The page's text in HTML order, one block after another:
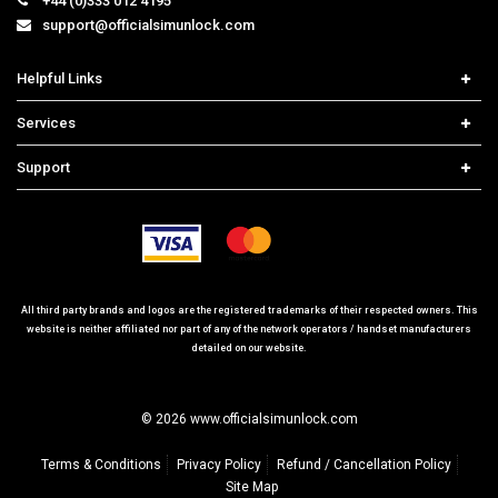
support@officialsimunlock.com
Helpful Links
Price List
Contact us
Services
iPhone Unlock
Support
Frequently Asked Questions
All third party brands and logos are the registered trademarks of their respected owners. This
website is neither affiliated nor part of any of the network operators / handset manufacturers
detailed on our website.
© 2026 www.officialsimunlock.com
Terms & Conditions Privacy Policy
Refund / Cancellation Policy
Site Map